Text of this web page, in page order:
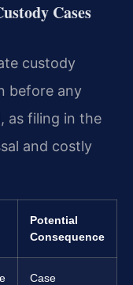
Cases
custody
before any
as filing in the
and costly
Potential
Consequence
Case